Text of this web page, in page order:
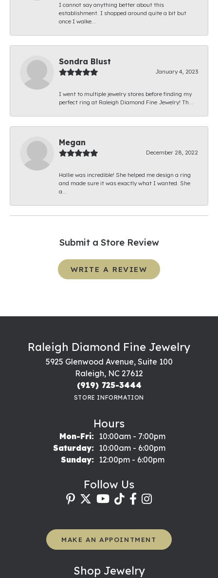
I cannot say anything better about this
establishment. I shopped around quite a bit but
once I walke...
Sondra Blust
January 4, 2023
I went to multiple jewelry stores before finding my
perfect ring at Raleigh Diamond Fine Jewelry! Th...
Megan
December 28, 2022
Hallie was incredible! She helped me design a ring
and made sure it was exactly what I wanted. She
a...
Submit a Store Review
WRITE A REVIEW
Raleigh Diamond Fine Jewelry
5925 Glenwood Avenue, Suite 100
Raleigh, NC 27612
(919) 725-3444
STORE INFORMATION
Hours
Mon-Fri:Monday - Friday:
10:00am - 7:00pm
Saturday:
10:00am - 6:00pm
Sunday:
12:00pm - 6:00pm
Follow Us
MAKE AN APPOINTMENT
Shop Jewelry